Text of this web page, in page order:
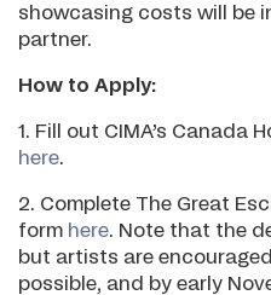
showcasing costs will be
partner.
How to Apply:
1. Fill out CIMA’s Canada
here.
2. Complete The Great
form here. Note that the
but artists are
possible, and by early